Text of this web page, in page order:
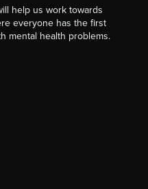
help us work towards
everyone has the first
mental health problems.